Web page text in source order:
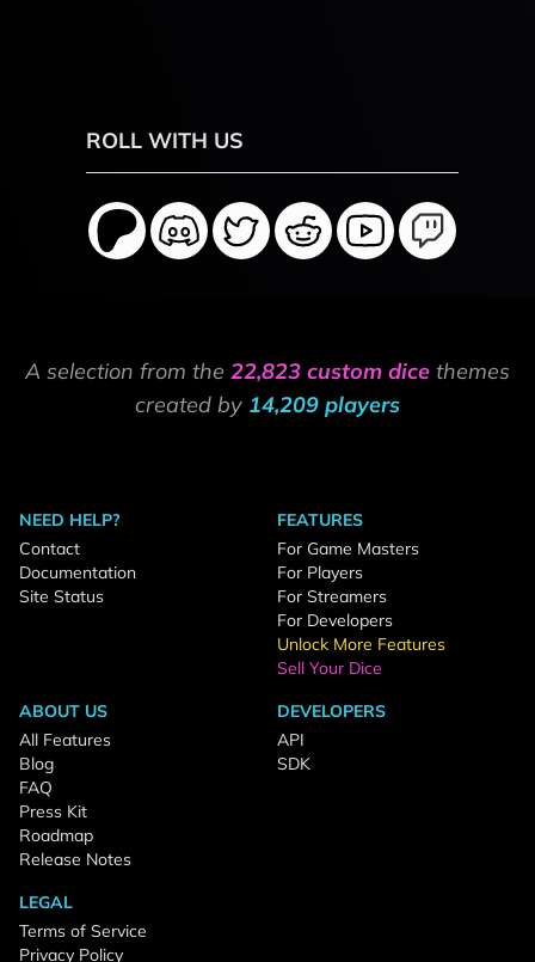
ROLL WITH US
A selection from the 22,823 custom dice themes
created by 14,209 players
NEED HELP?
Contact
Documentation
Site Status
FEATURES
For Game Masters
For Players
For Streamers
For Developers
Unlock More Features
Sell Your Dice
ABOUT US
All Features
Blog
FAQ
Press Kit
Roadmap
Release Notes
DEVELOPERS
API
SDK
LEGAL
Terms of Service
Privacy Policy